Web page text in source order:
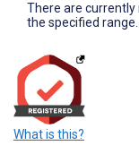
There are
the specified range.
What is this?